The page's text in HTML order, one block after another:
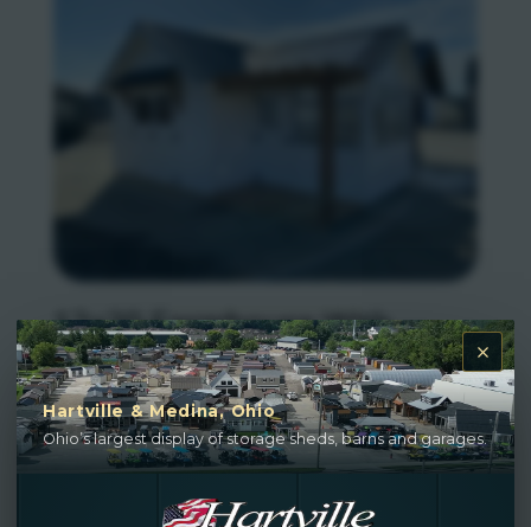
12×20 Farmhouse With
Greenhouse
Hartville & Medina, Ohio
Ohio’s largest display of storage sheds, barns and garages.